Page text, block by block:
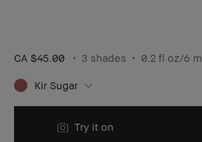
CA $45.00 3 shades 0.2 fl oz/6
Kir Sugar
Try it on